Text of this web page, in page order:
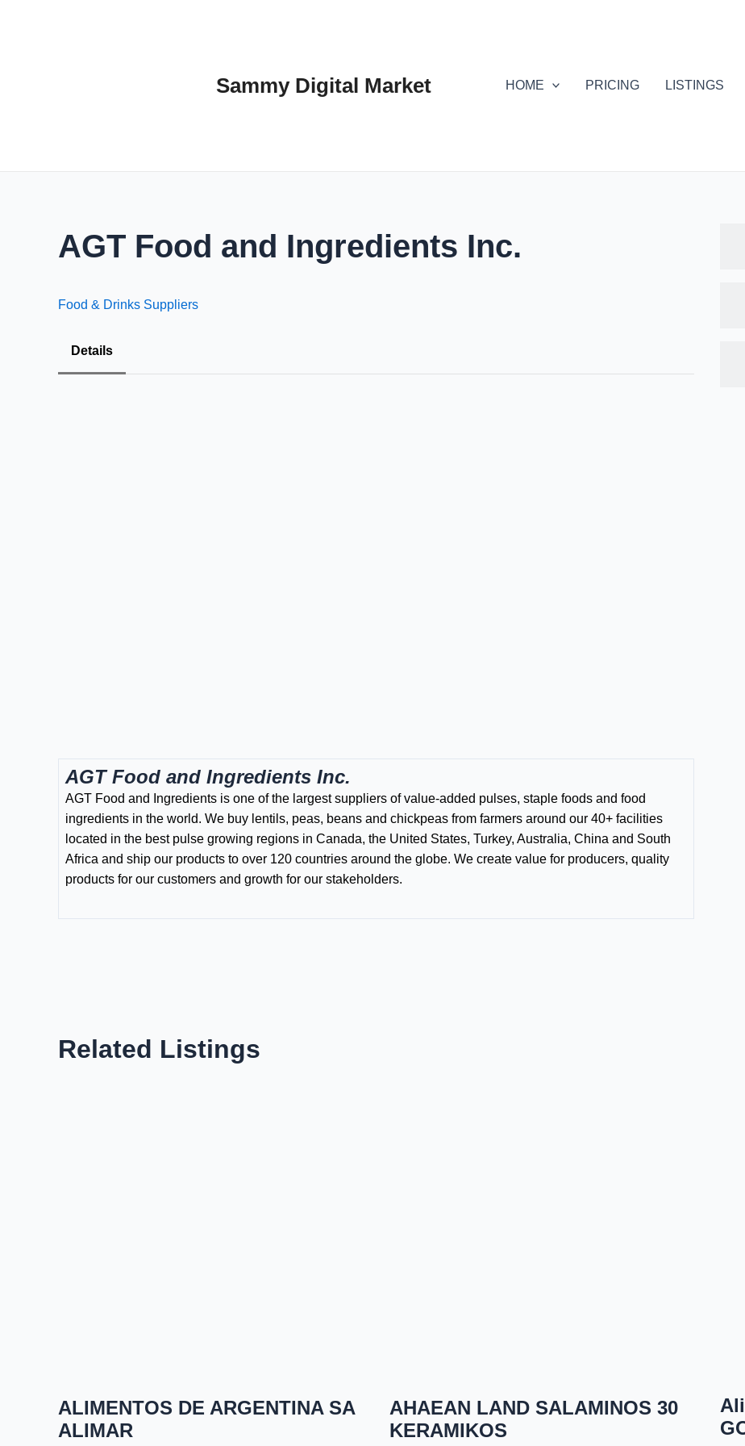
Sammy Digital Market HOME PRICING LISTINGS
AGT Food and Ingredients Inc.
Food & Drinks Suppliers
Details
AGT Food and Ingredients Inc.
AGT Food and Ingredients is one of the largest suppliers of value-added pulses, staple foods and food
ingredients in the world. We buy lentils, peas, beans and chickpeas from farmers around our 40+ facilities
located in the best pulse growing regions in Canada, the United States, Turkey, Australia, China and South
Africa and ship our products to over 120 countries around the globe. We create value for producers, quality
products for our customers and growth for our stakeholders.
Related Listings
ALIMENTOS DE ARGENTINA SA
ALIMAR
AHAEAN LAND SALAMINOS 30
KERAMIKOS